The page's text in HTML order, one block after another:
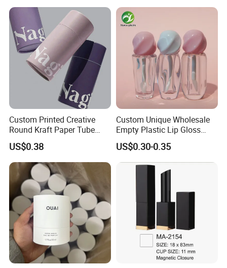
Lipgloss Tube
Custom Printed Creative
Round Kraft Paper Tube
Packaging for Towels
US$0.38
Custom Unique Wholesale
Empty Plastic Lip Gloss
Container Cosmetic Tube
Packaging
US$0.30-0.35